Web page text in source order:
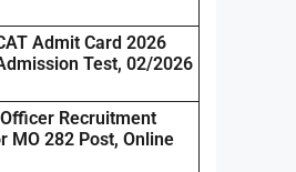
Admit Card 2026
Test, 02/2026
Recruitment
MO 282 Post, Online